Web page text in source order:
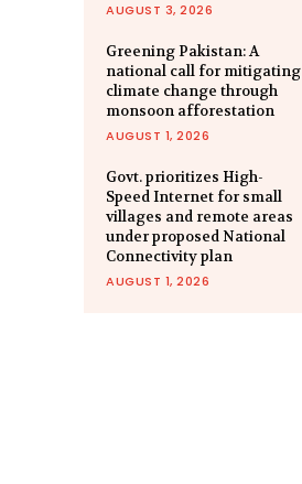
AUGUST 3, 2026
Greening Pakistan: A
national call for mitigating
climate change through
monsoon afforestation
AUGUST 1, 2026
Govt. prioritizes High-
Speed Internet for small
villages and remote areas
under proposed National
Connectivity plan
AUGUST 1, 2026